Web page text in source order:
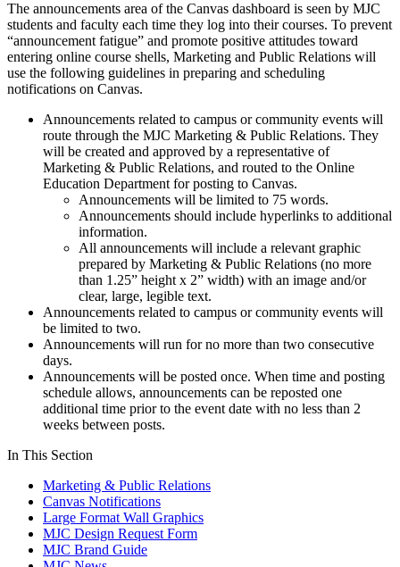
The announcements area of the Canvas dashboard is seen by MJC
students and faculty each time they log into their courses. To prevent
“announcement fatigue” and promote positive attitudes toward
entering online course shells, Marketing and Public Relations will
use the following guidelines in preparing and scheduling
notifications on Canvas.
Announcements related to campus or community events will
route through the MJC Marketing & Public Relations. They
will be created and approved by a representative of
Marketing & Public Relations, and routed to the Online
Education Department for posting to Canvas.
Announcements will be limited to 75 words.
Announcements should include hyperlinks to additional
information.
All announcements will include a relevant graphic
prepared by Marketing & Public Relations (no more
than 1.25” height x 2” width) with an image and/or
clear, large, legible text.
Announcements related to campus or community events will
be limited to two.
Announcements will run for no more than two consecutive
days.
Announcements will be posted once. When time and posting
schedule allows, announcements can be reposted one
additional time prior to the event date with no less than 2
weeks between posts.
In This Section
Marketing & Public Relations
Canvas Notifications
Large Format Wall Graphics
MJC Design Request Form
MJC Brand Guide